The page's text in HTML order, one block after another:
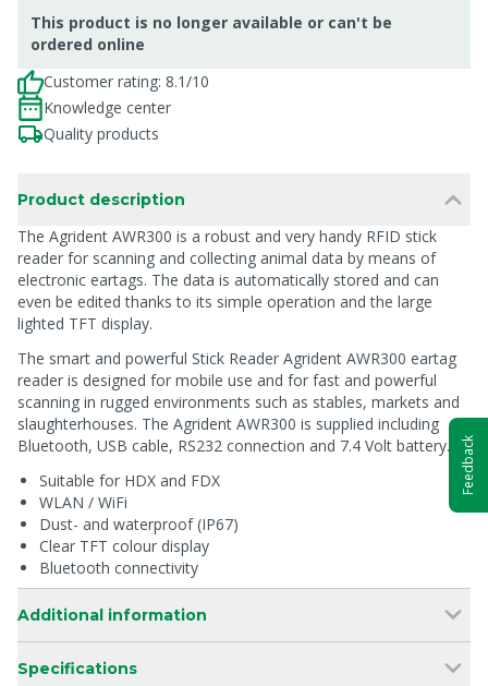
This product is no longer available or can't be
ordered online
Customer rating: 8.1/10
Knowledge center
Quality products
Product description
The Agrident AWR300 is a robust and very handy RFID stick
reader for scanning and collecting animal data by means of
electronic eartags. The data is automatically stored and can
even be edited thanks to its simple operation and the large
lighted TFT display.
The smart and powerful Stick Reader Agrident AWR300 eartag
reader is designed for mobile use and for fast and powerful
scanning in rugged environments such as stables, markets and
slaughterhouses. The Agrident AWR300 is supplied including
Bluetooth, USB cable, RS232 connection and 7.4 Volt battery.
Suitable for HDX and FDX
WLAN / WiFi
Dust- and waterproof (IP67)
Clear TFT colour display
Bluetooth connectivity
Additional information
Specifications
Feedback